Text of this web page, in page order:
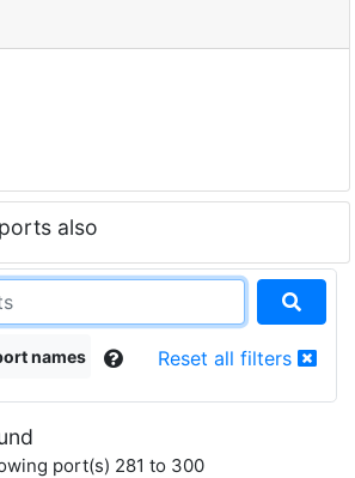
also
names Reset all filters
port(s) 281 to 300